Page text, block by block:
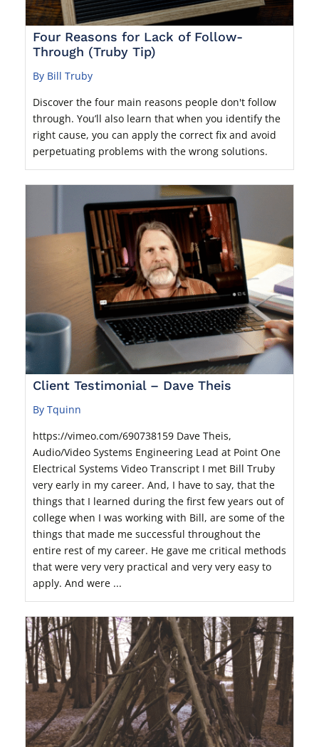
Four Reasons for Lack of Follow-
Through (Truby Tip)
By Bill Truby
Discover the four main reasons people don't follow
through. You’ll also learn that when you identify the
right cause, you can apply the correct fix and avoid
perpetuating problems with the wrong solutions.
Client Testimonial – Dave Theis
By Tquinn
https://vimeo.com/690738159 Dave Theis,
Audio/Video Systems Engineering Lead at Point One
Electrical Systems Video Transcript I met Bill Truby
very early in my career. And, I have to say, that the
things that I learned during the first few years out of
college when I was working with Bill, are some of the
things that made me successful throughout the
entire rest of my career. He gave me critical methods
that were very very practical and very very easy to
apply. And were ...